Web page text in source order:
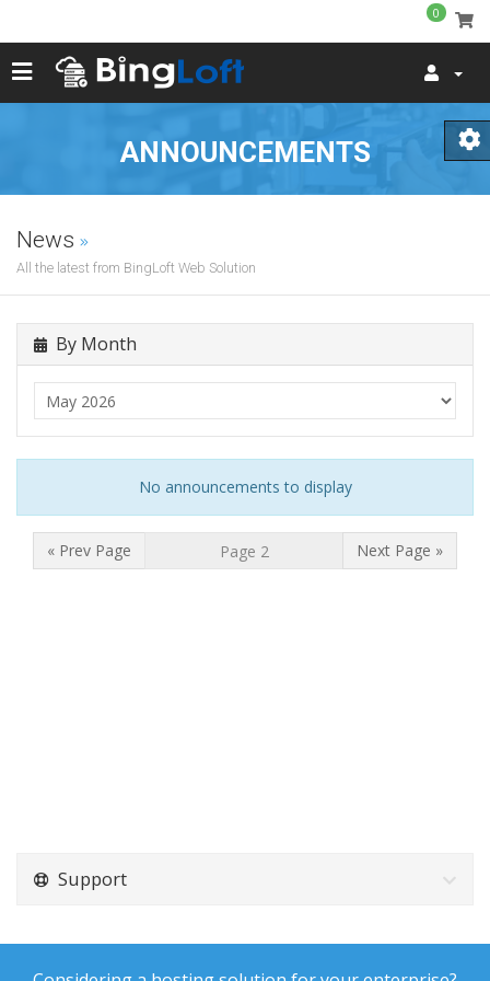
0
ANNOUNCEMENTS
News
All the latest from BingLoft Web Solution
By Month
No announcements to display
« Prev Page Next Page »
Support